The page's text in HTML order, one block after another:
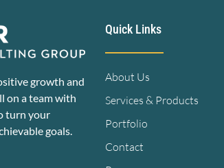
growth and
on a team with
turn your
goals.
Quick Links
About Us
Services & Products
Portfolio
Contact